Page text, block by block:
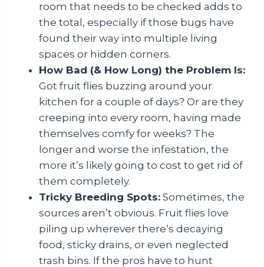
room that needs to be checked adds to
the total, especially if those bugs have
found their way into multiple living
spaces or hidden corners.
How Bad (& How Long) the Problem Is:
Got fruit flies buzzing around your
kitchen for a couple of days? Or are they
creeping into every room, having made
themselves comfy for weeks? The
longer and worse the infestation, the
more it’s likely going to cost to get rid of
them completely.
Tricky Breeding Spots: Sometimes, the
sources aren’t obvious. Fruit flies love
piling up wherever there’s decaying
food, sticky drains, or even neglected
trash bins. If the pros have to hunt